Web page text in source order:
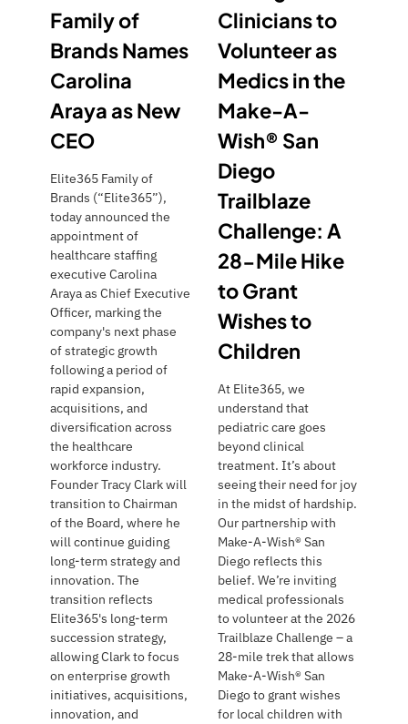
N
E
W
C
E
O
Family of
Brands Names
Carolina
Araya as New
CEO
Elite365 Family of
Brands (“Elite365”),
today announced the
appointment of
healthcare staffing
executive Carolina
Araya as Chief Executive
Officer, marking the
company's next phase
of strategic growth
following a period of
rapid expansion,
acquisitions, and
diversification across
the healthcare
workforce industry.
Founder Tracy Clark will
transition to Chairman
of the Board, where he
will continue guiding
long-term strategy and
innovation. The
transition reflects
Elite365's long-term
succession strategy,
allowing Clark to focus
on enterprise growth
initiatives, acquisitions,
innovation, and
Clinicians to
Volunteer as
Medics in the
Make-A-
Wish® San
Diego
Trailblaze
Challenge: A
28-Mile Hike
to Grant
Wishes to
Children
At Elite365, we
understand that
pediatric care goes
beyond clinical
treatment. It’s about
seeing their need for joy
in the midst of hardship.
Our partnership with
Make-A-Wish® San
Diego reflects this
belief. We’re inviting
medical professionals
to volunteer at the 2026
Trailblaze Challenge – a
28-mile trek that allows
Make-A-Wish® San
Diego to grant wishes
for local children with